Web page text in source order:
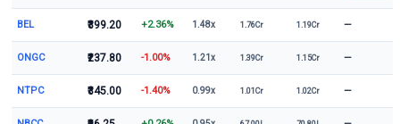
BEL ₹399.20 +2.36% 1.48x 1.76Cr 1.19Cr —
ONGC ₹237.80 -1.00% 1.21x 1.39Cr 1.15Cr —
NTPC ₹345.00 -1.40% 0.99x 1.01Cr 1.02Cr —